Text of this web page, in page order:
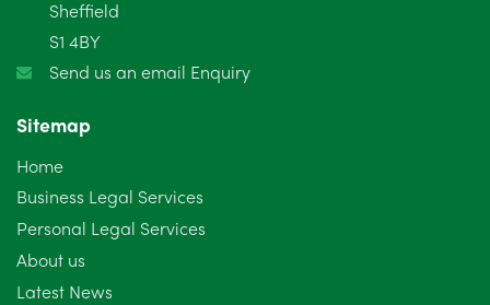
December 2024
October 2024
September 2024
August 2024
July 2024
Sheffield
S1 4BY
Send us an email Enquiry
Sitemap
Home
Business Legal Services
Personal Legal Services
About us
Latest News